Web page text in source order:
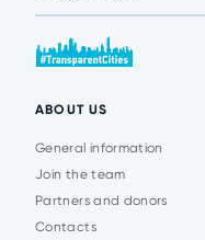
ABOUT US
General information
Join the team
Partners and donors
Contacts